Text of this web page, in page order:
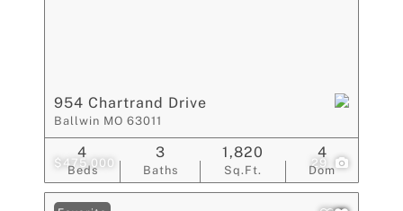
$475,000 29
954 Chartrand Drive
Ballwin MO 63011
Beds
4
Baths
3
Sq.Ft.
1,820
Dom
4